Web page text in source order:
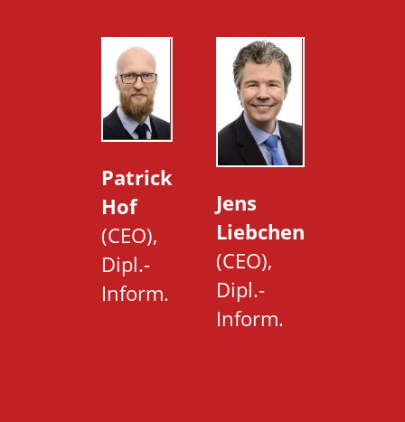
Patrick
Hof
(CEO),
Dipl.-
Inform.
Jens
Liebchen
(CEO),
Dipl.-
Inform.